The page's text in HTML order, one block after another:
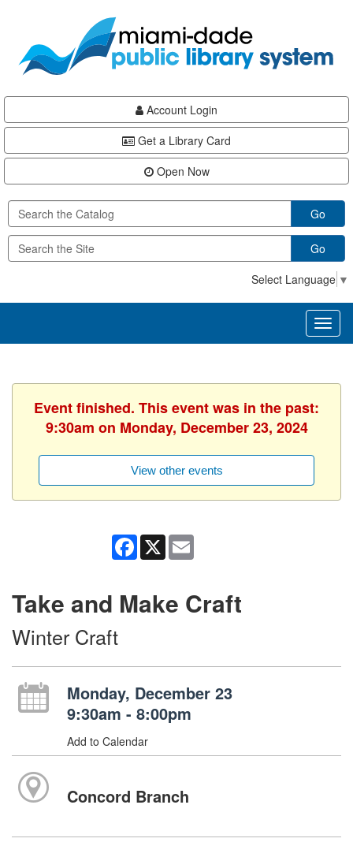
content
Account Login
Get a Library Card
Open Now
Go
Go
Select Language ▼
Event finished. This event was in the past:
9:30am on Monday, December 23, 2024
View other events
Facebook
X
Take and Make Craft
Winter Craft
Monday, December 23
9:30am - 8:00pm
Add to Calendar
Concord Branch